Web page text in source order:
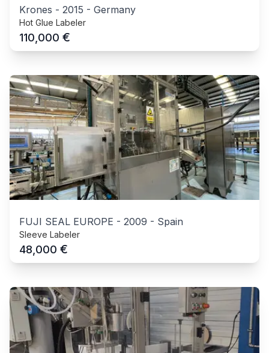
Krones - 2015 - Germany
Hot Glue Labeler
110,000 €
FUJI SEAL EUROPE - 2009 - Spain
Sleeve Labeler
48,000 €